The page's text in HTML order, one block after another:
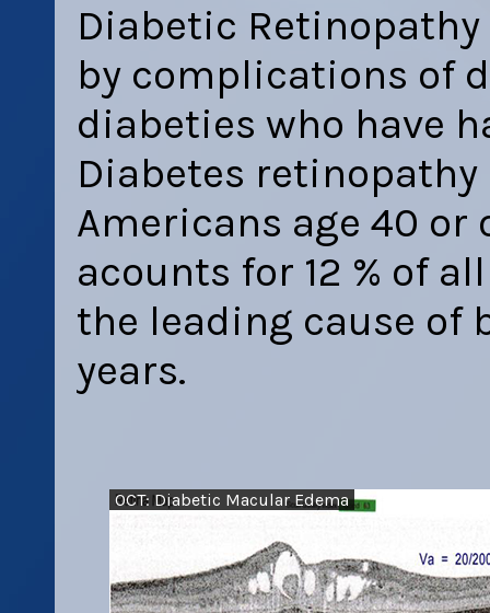
Diabetic
by complications of
diabeties who have
Diabetes
Americans age 40
acounts for 12 % of
the leading cause of
years.
OCT: Diabetic Macular Edema